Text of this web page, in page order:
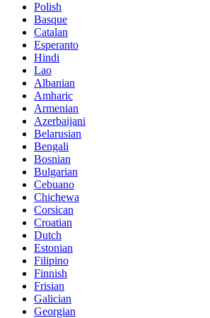
Polish
Basque
Catalan
Esperanto
Hindi
Lao
Albanian
Amharic
Armenian
Azerbaijani
Belarusian
Bengali
Bosnian
Bulgarian
Cebuano
Chichewa
Corsican
Croatian
Dutch
Estonian
Filipino
Finnish
Frisian
Galician
Georgian